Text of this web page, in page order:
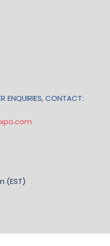
ENQUIRIES, CONTACT:
(EST)